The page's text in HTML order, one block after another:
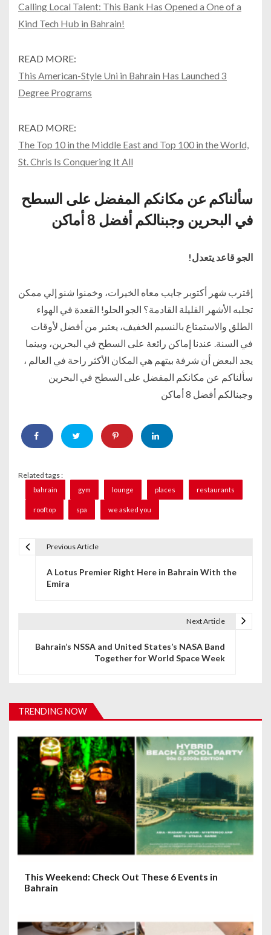
Calling Local Talent: This Bank Has Opened a One of a
Kind Tech Hub in Bahrain!
READ MORE:
This American-Style Uni in Bahrain Has Launched 3
Degree Programs
READ MORE:
The Top 10 in the Middle East and Top 100 in the World,
St. Chris Is Conquering It All
سألناكم عن مكانكم المفضل على السطح
في البحرين وجبنالكم أفضل 8 أماكن
الجو قاعد يتعدل!
إقترب شهر أكتوبر جايب معاه الخيرات، وخمنوا شنو إلي ممكن
تجلبه الأشهر القليلة القادمة؟ الجو الحلو! القعدة في الهواء
الطلق والاستمتاع بالنسيم الخفيف، يعتبر من أفضل لأوقات
في السنة. عندنا إماكن رائعة على السطح في البحرين، وبينما
يجد البعض أن شرفة بيتهم هي المكان الأكثر راحة في العالم ،
سألناكم عن مكانكم المفضل على السطح في البحرين
وجبنالكم أفضل 8 أماكن
Related tags :
bahrain gym lounge places restaurants
rooftop spa we asked you
i
a
t
o
n
Previous Article
A Lotus Premier Right Here in Bahrain With the
Emira
Next Article
Bahrain’s NSSA and United States’s NASA Band
Together for World Space Week
TRENDING NOW
This Weekend: Check Out These 6 Events in
Bahrain